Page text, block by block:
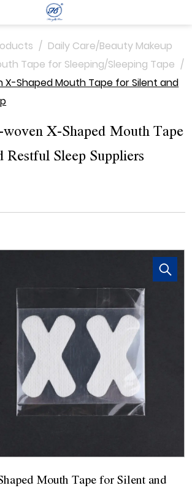
/ Daily Care/Beauty Makeup
Tape for Sleeping/Sleeping Tape /
X-Shaped Mouth Tape for Silent and
woven X-Shaped Mouth Tape
Restful Sleep Suppliers
Mouth Tape for Silent and